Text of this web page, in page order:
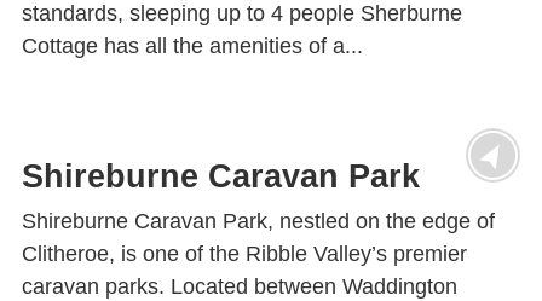
standards, sleeping up to 4 people Sherburne
Cottage has all the amenities of a...
Shireburne Caravan Park
Shireburne Caravan Park, nestled on the edge of
Clitheroe, is one of the Ribble Valley’s premier
caravan parks. Located between Waddington